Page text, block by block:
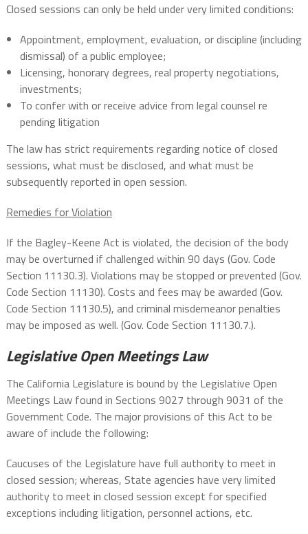
Closed sessions can only be held under very limited conditions:
Appointment, employment, evaluation, or discipline (including
dismissal) of a public employee;
Licensing, honorary degrees, real property negotiations,
investments;
To confer with or receive advice from legal counsel re
pending litigation
The law has strict requirements regarding notice of closed
sessions, what must be disclosed, and what must be
subsequently reported in open session.
Remedies for Violation
If the Bagley-Keene Act is violated, the decision of the body
may be overturned if challenged within 90 days (Gov. Code
Section 11130.3). Violations may be stopped or prevented (Gov.
Code Section 11130). Costs and fees may be awarded (Gov.
Code Section 11130.5), and criminal misdemeanor penalties
may be imposed as well. (Gov. Code Section 11130.7.).
Legislative Open Meetings Law
The California Legislature is bound by the Legislative Open
Meetings Law found in Sections 9027 through 9031 of the
Government Code. The major provisions of this Act to be
aware of include the following:
Caucuses of the Legislature have full authority to meet in
closed session; whereas, State agencies have very limited
authority to meet in closed session except for specified
exceptions including litigation, personnel actions, etc.